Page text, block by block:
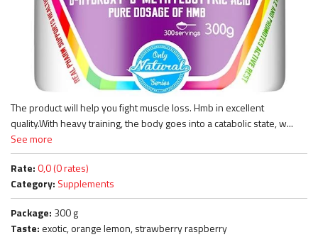
The product will help you fight muscle loss. Hmb in excellent
quality.With heavy training, the body goes into a catabolic state, w...
See more
Rate:0,0 (0 rates)
Category: Supplements
Package: 300 g
Taste: exotic, orange lemon, strawberry raspberry